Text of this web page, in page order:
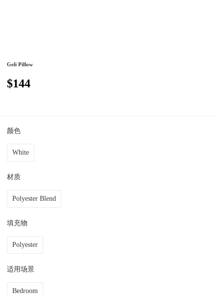
Geli Pillow
$144
颜色
White
材质
Polyester Blend
填充物
Polyester
适用场景
Bedroom